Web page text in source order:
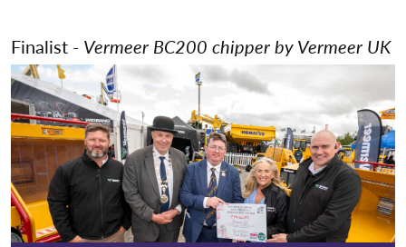
Finalist - Vermeer BC200 chipper byVermeer UK